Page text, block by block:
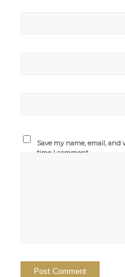
Save my name, email,
time I comment.